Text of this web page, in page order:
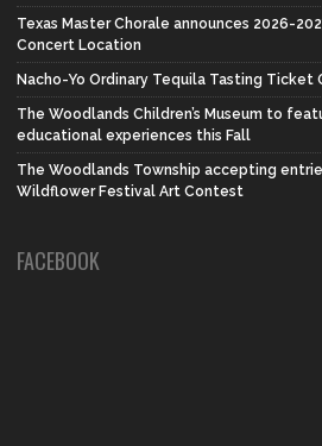
Texas Master Chorale announces 2026-
Concert Location
Nacho-Yo Ordinary Tequila Tasting Ticket
The Woodlands Children’s Museum to
educational experiences this Fall
The Woodlands Township accepting
Wildflower Festival Art Contest
FACEBOOK